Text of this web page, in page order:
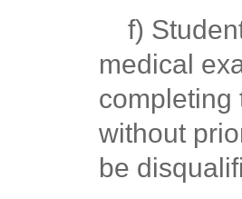
f)
medical
completing
without
be